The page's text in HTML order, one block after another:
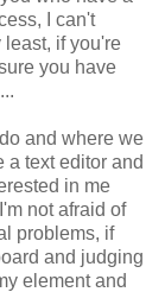
I can't
least, if you're
you have
and where we
a text editor and
in me
not afraid of
problems, if
and judging
element and